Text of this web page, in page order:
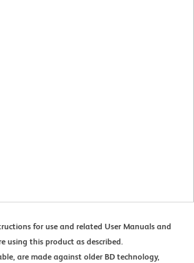
for use and related User Manuals and
using this product as described.
are made against older BD technology,